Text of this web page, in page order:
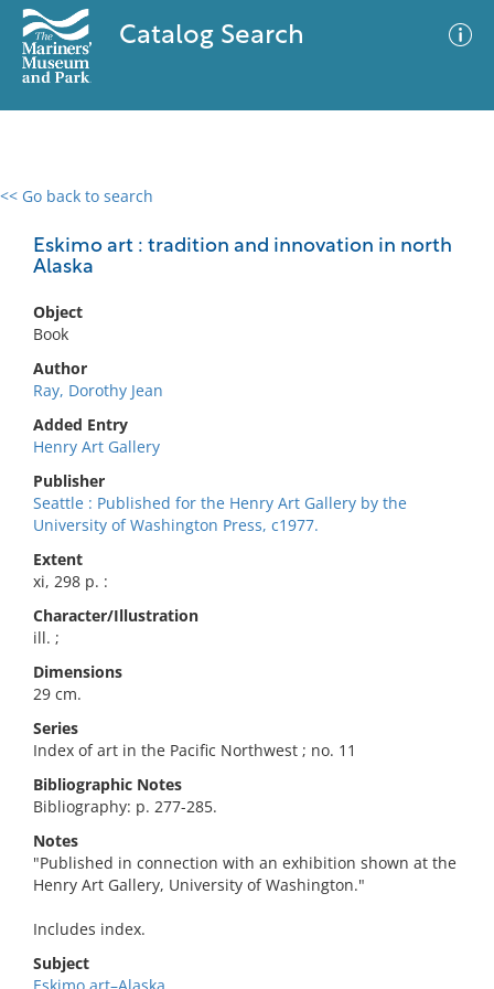
Catalog Search
<< Go back to search
Eskimo art : tradition and innovation in north
Alaska
Object
Book
Author
Ray, Dorothy Jean
Added Entry
Henry Art Gallery
Publisher
Seattle : Published for the Henry Art Gallery by the
University of Washington Press, c1977.
Extent
xi, 298 p. :
Character/Illustration
ill. ;
Dimensions
29 cm.
Series
Index of art in the Pacific Northwest ; no. 11
Bibliographic Notes
Bibliography: p. 277-285.
Notes
"Published in connection with an exhibition shown at the
Henry Art Gallery, University of Washington."
Includes index.
Subject
0 results